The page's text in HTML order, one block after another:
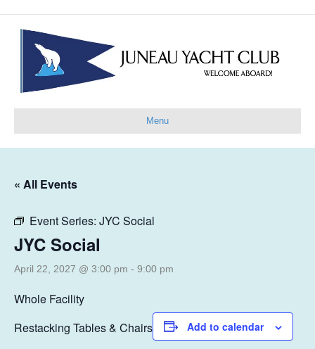
Menu
« All Events
Event Series: JYC Social
JYC Social
April 22, 2027 @ 3:00 pm - 9:00 pm
Whole Facility
Restacking Tables & Chairs
Add to calendar